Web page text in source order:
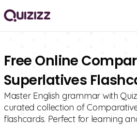
Free Online
Superlatives
Master English grammar with
curated collection of
flashcards. Perfect for learning